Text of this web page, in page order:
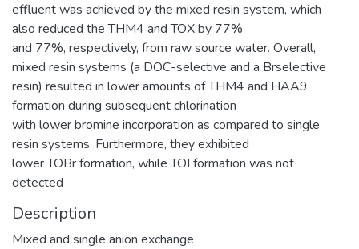
effluent was achieved by the mixed resin system, which
also reduced the THM4 and TOX by 77%
and 77%, respectively, from raw source water. Overall,
mixed resin systems (a DOC-selective and a Brselective
resin) resulted in lower amounts of THM4 and HAA9
formation during subsequent chlorination
with lower bromine incorporation as compared to single
resin systems. Furthermore, they exhibited
lower TOBr formation, while TOI formation was not
detected
Description
Mixed and single anion exchange